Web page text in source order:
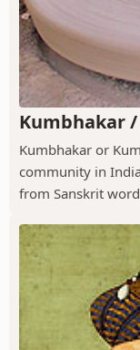
Kumbhakar
Kumbhakar or
community in
from Sanskrit